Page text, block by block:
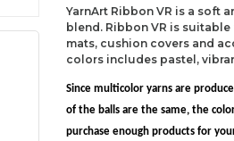
YarnArt Ribbon VR is a soft
blend. Ribbon VR is
mats, cushion covers and
colors includes pastel,
Since multicolor yarns are
of the balls are the same, the
purchase enough products for